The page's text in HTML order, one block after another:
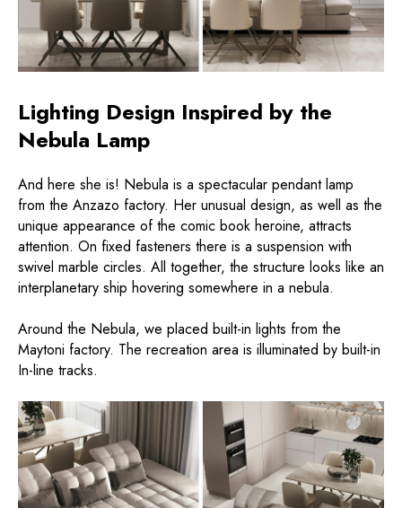
Lighting Design Inspired by the
Nebula Lamp
And here she is! Nebula is a spectacular pendant lamp
from the Anzazo factory. Her unusual design, as well as the
unique appearance of the comic book heroine, attracts
attention. On fixed fasteners there is a suspension with
swivel marble circles. All together, the structure looks like an
interplanetary ship hovering somewhere in a nebula.
Around the Nebula, we placed built-in lights from the
Maytoni factory. The recreation area is illuminated by built-in
In-line tracks.